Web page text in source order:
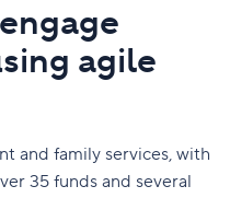
agile
and family services, with
35 funds and several